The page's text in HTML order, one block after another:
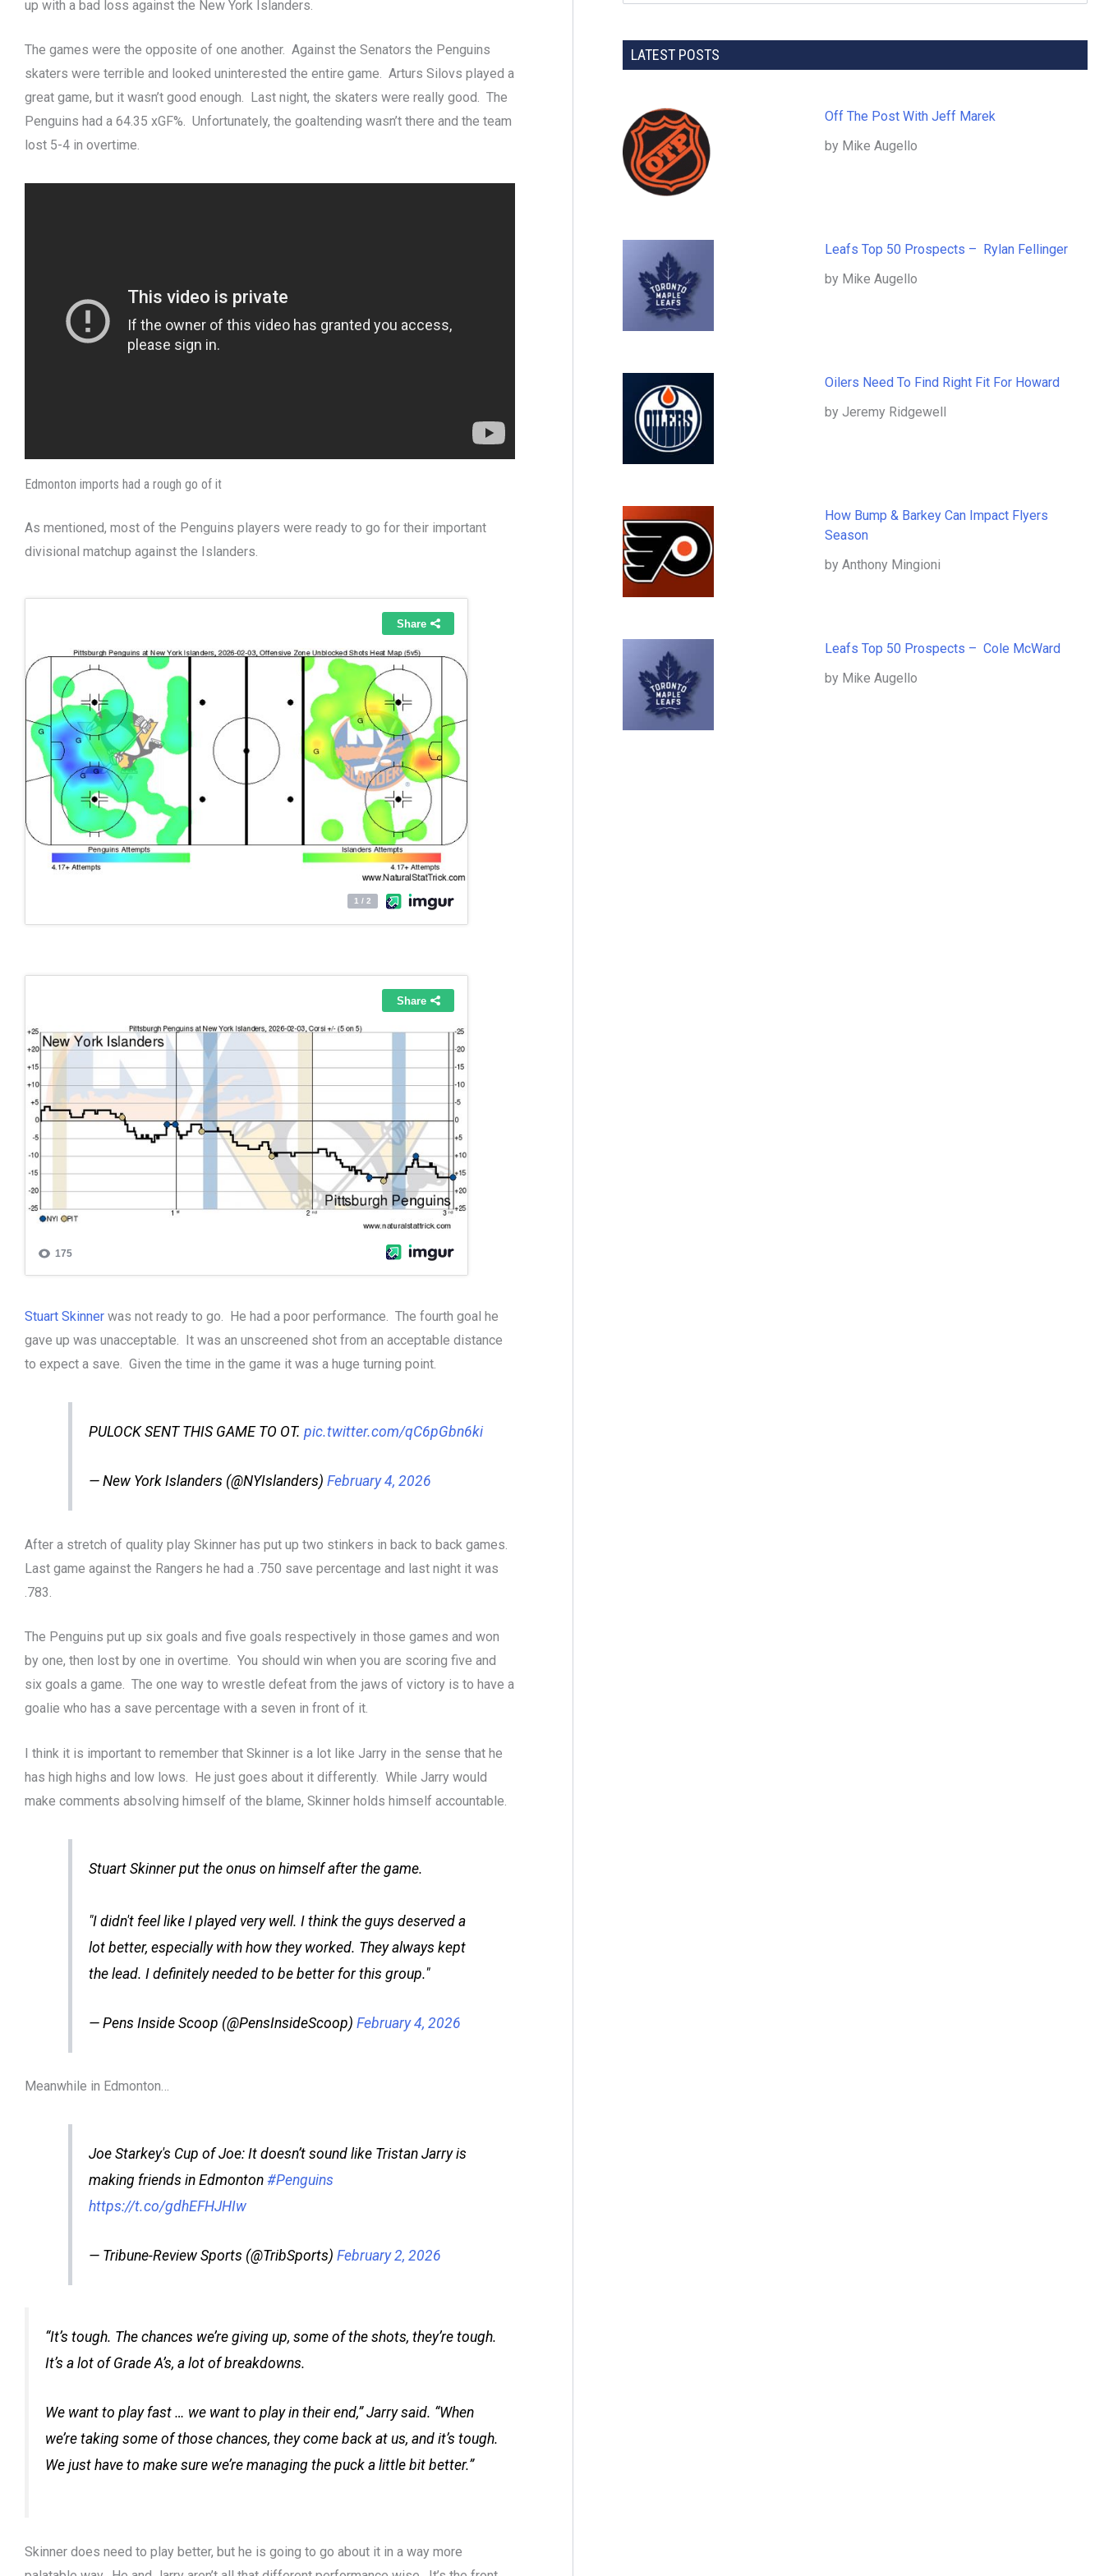
up with a bad loss against the New York Islanders.
The games were the opposite of one another. Against the Senators the Penguins
skaters were terrible and looked uninterested the entire game. Arturs Silovs played a
great game, but it wasn’t good enough. Last night, the skaters were really good. The
Penguins had a 64.35 xGF%. Unfortunately, the goaltending wasn’t there and the team
lost 5-4 in overtime.
Edmonton imports had a rough go of it
As mentioned, most of the Penguins players were ready to go for their important
divisional matchup against the Islanders.
Stuart Skinner was not ready to go. He had a poor performance. The fourth goal he
gave up was unacceptable. It was an unscreened shot from an acceptable distance
to expect a save. Given the time in the game it was a huge turning point.
PULOCK SENT THIS GAME TO OT. pic.twitter.com/qC6pGbn6ki
— New York Islanders (@NYIslanders) February 4, 2026
After a stretch of quality play Skinner has put up two stinkers in back to back games.
Last game against the Rangers he had a .750 save percentage and last night it was
.783.
The Penguins put up six goals and five goals respectively in those games and won
by one, then lost by one in overtime. You should win when you are scoring five and
six goals a game. The one way to wrestle defeat from the jaws of victory is to have a
goalie who has a save percentage with a seven in front of it.
I think it is important to remember that Skinner is a lot like Jarry in the sense that he
has high highs and low lows. He just goes about it differently. While Jarry would
make comments absolving himself of the blame, Skinner holds himself accountable.
Stuart Skinner put the onus on himself after the game.
"I didn't feel like I played very well. I think the guys deserved a
lot better, especially with how they worked. They always kept
the lead. I definitely needed to be better for this group."
— Pens Inside Scoop (@PensInsideScoop) February 4, 2026
Meanwhile in Edmonton…
Joe Starkey's Cup of Joe: It doesn’t sound like Tristan Jarry is
making friends in Edmonton #Penguins
https://t.co/gdhEFHJHIw
— Tribune-Review Sports (@TribSports) February 2, 2026
“It’s tough. The chances we’re giving up, some of the shots, they’re tough.
It’s a lot of Grade A’s, a lot of breakdowns.
We want to play fast … we want to play in their end,” Jarry said. “When
we’re taking some of those chances, they come back at us, and it’s tough.
We just have to make sure we’re managing the puck a little bit better.”
Skinner does need to play better, but he is going to go about it in a way more
LATEST POSTS
Off The Post With Jeff Marek
by Mike Augello
Leafs Top 50 Prospects – Rylan Fellinger
by Mike Augello
Oilers Need To Find Right Fit For Howard
by Jeremy Ridgewell
How Bump & Barkey Can Impact Flyers
Season
by Anthony Mingioni
Leafs Top 50 Prospects – Cole McWard
by Mike Augello